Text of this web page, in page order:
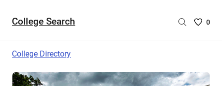
College Search
Saved
0
College Directory